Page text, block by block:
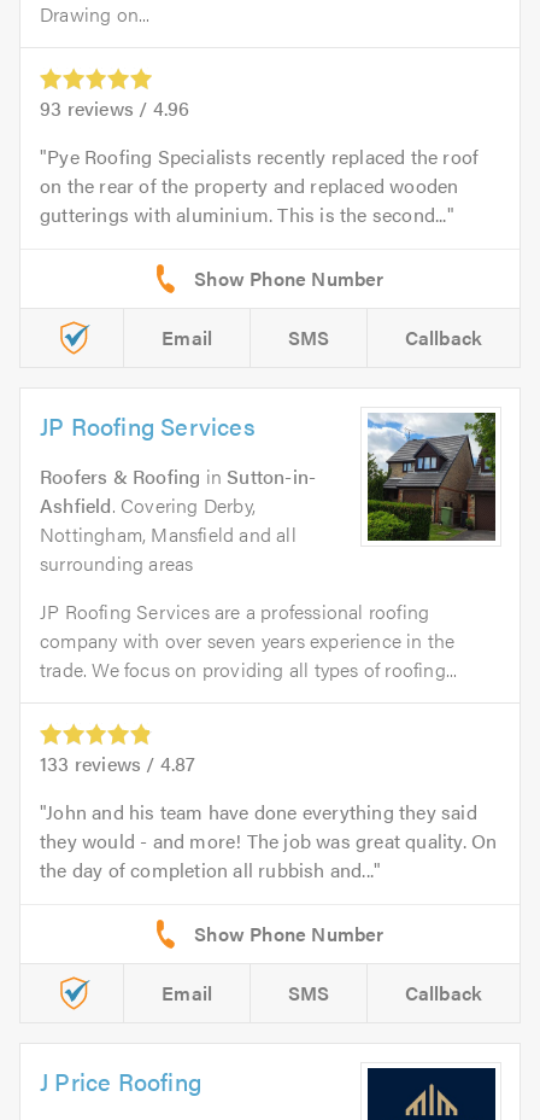
Drawing on...
93 reviews / 4.96
Pye Roofing Specialists recently replaced the roof
on the rear of the property and replaced wooden
gutterings with aluminium. This is the second...
Email SMS Callback
JP Roofing Services
Roofers & Roofing inSutton-in-
Ashfield. Covering Derby,
Nottingham, Mansfield and all
surrounding areas
JP Roofing Services are a professional roofing
company with over seven years experience in the
trade. We focus on providing all types of roofing...
133 reviews / 4.87
John and his team have done everything they said
they would - and more! The job was great quality. On
the day of completion all rubbish and...
Email SMS Callback
J Price Roofing